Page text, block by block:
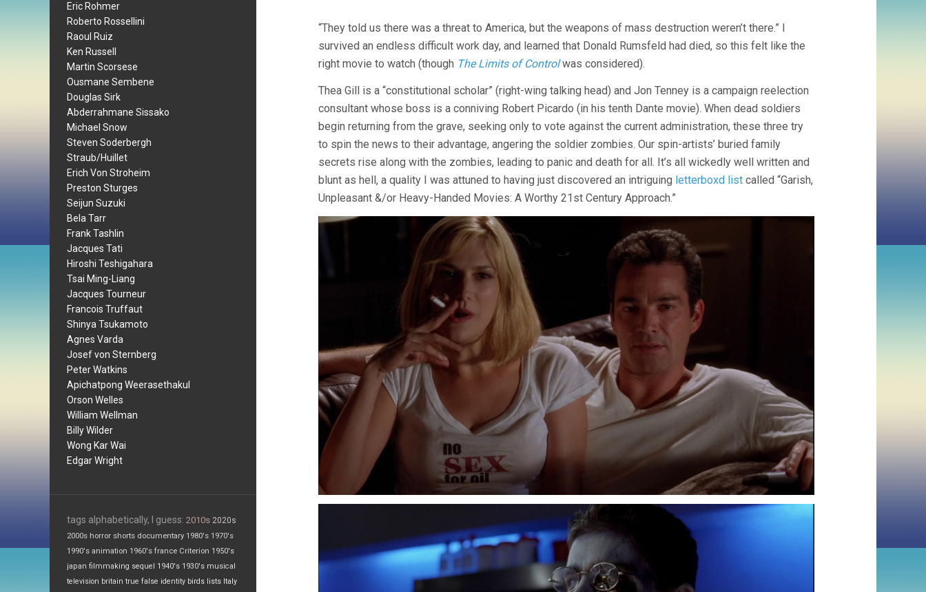
Eric Rohmer
Roberto Rossellini
Raoul Ruiz
Ken Russell
Martin Scorsese
Ousmane Sembene
Douglas Sirk
Abderrahmane Sissako
Michael Snow
Steven Soderbergh
Straub/Huillet
Erich Von Stroheim
Preston Sturges
Seijun Suzuki
Bela Tarr
Frank Tashlin
Jacques Tati
Hiroshi Teshigahara
Tsai Ming-Liang
Jacques Tourneur
Francois Truffaut
Shinya Tsukamoto
Agnes Varda
Josef von Sternberg
Peter Watkins
Apichatpong Weerasethakul
Orson Welles
William Wellman
Billy Wilder
Wong Kar Wai
Edgar Wright
tags alphabetically, I guess: 2010s 2020s
2000s horror shorts documentary 1980's 1970's
1990's animation 1960's france Criterion 1950's
japan filmmaking sequel 1940's 1930's musical
television britain true false identity birds lists Italy
JOE
DANTE)
“They told us there was a threat to America, but the weapons of mass destruction weren’t there.” I
survived an endless difficult work day, and learned that Donald Rumsfeld had died, so this felt like the
right movie to watch (though The Limits of Controlwas considered).
Thea Gill is a “constitutional scholar” (right-wing talking head) and Jon Tenney is a campaign reelection
consultant whose boss is a conniving Robert Picardo (in his tenth Dante movie). When dead soldiers
begin returning from the grave, seeking only to vote against the current administration, these three try
to spin the news to their advantage, angering the soldier zombies. Our spin-artists’ buried family
secrets rise along with the zombies, leading to panic and death for all. It’s all wickedly well written and
blunt as hell, a quality I was attuned to having just discovered an intriguing letterboxd list called “Garish,
Unpleasant &/or Heavy-Handed Movies: A Worthy 21st Century Approach.”